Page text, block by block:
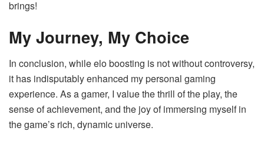
brings!
My Journey, My Choice
In conclusion, while elo boosting is not without controversy,
it has indisputably enhanced my personal gaming
experience. As a gamer, I value the thrill of the play, the
sense of achievement, and the joy of immersing myself in
the game’s rich, dynamic universe.